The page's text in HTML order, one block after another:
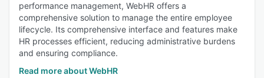
performance management, WebHR offers a
comprehensive solution to manage the entire employee
lifecycle. Its comprehensive interface and features make
HR processes efficient, reducing administrative burdens
and ensuring compliance.
Read more about WebHR